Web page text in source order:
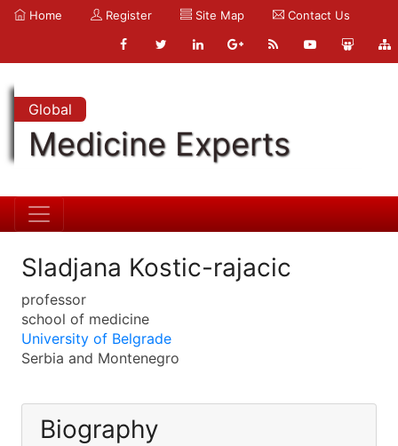
Home Register Site Map Contact Us
Global
Medicine Experts
Sladjana Kostic-rajacic
professor
school of medicine
University of Belgrade
Serbia and Montenegro
Biography